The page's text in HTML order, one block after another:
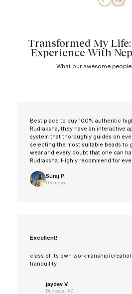
Transformed My
Experience With
What our awesome
Best place to buy 100% authentic
Rudraksha, they have an interactive
system that thoroughly guides on
selecting the most suitable beads to
wear and every doubt that one can
Rudraksha. Highly recommend for
Suraj P.
Unknown
Excellent!
class of its own workmanship/
tranquility
jaydev V.
Buckeye, AZ